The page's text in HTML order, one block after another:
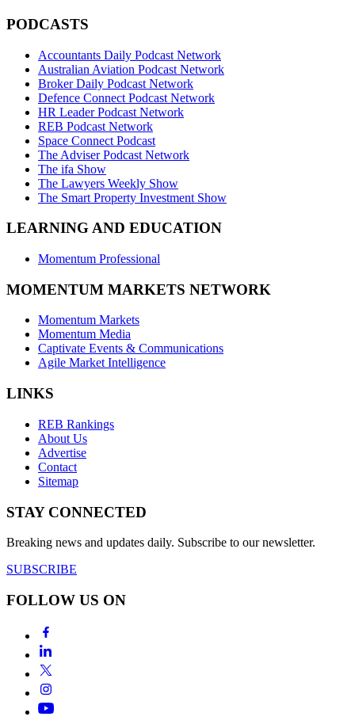
PODCASTS
Accountants Daily Podcast Network
Australian Aviation Podcast Network
Broker Daily Podcast Network
Defence Connect Podcast Network
HR Leader Podcast Network
REB Podcast Network
Space Connect Podcast
The Adviser Podcast Network
The ifa Show
The Lawyers Weekly Show
The Smart Property Investment Show
LEARNING AND EDUCATION
Momentum Professional
MOMENTUM MARKETS NETWORK
Momentum Markets
Momentum Media
Captivate Events & Communications
Agile Market Intelligence
LINKS
REB Rankings
About Us
Advertise
Contact
Sitemap
STAY CONNECTED
Breaking news and updates daily. Subscribe to our newsletter.
SUBSCRIBE
FOLLOW US ON